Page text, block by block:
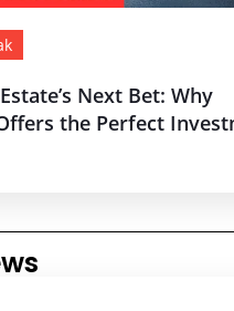
Next Bet: Why
the Perfect